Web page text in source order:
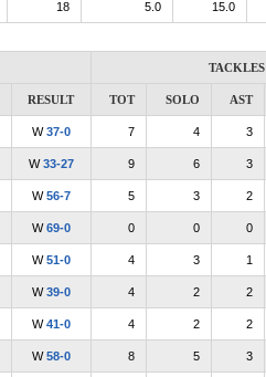
18 5.0 15.0
TACKLES
RESULT TOT SOLO AST
W37-0 7 4 3
W33-27 9 6 3
W56-7 5 3 2
W69-0 0 0 0
W51-0 4 3 1
W39-0 4 2 2
W41-0 4 2 2
W58-0 8 5 3